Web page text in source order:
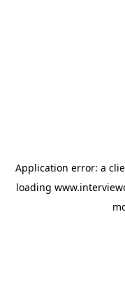
Application error: a
loading